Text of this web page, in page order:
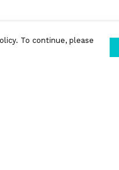
To continue, please